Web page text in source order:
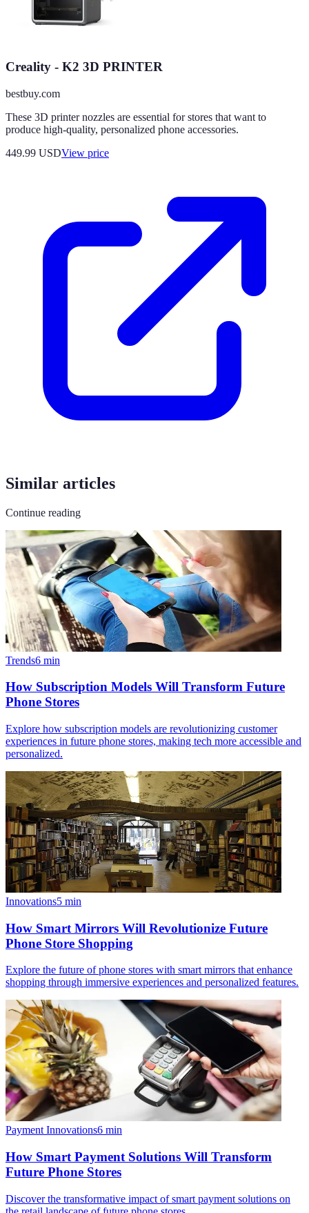
Creality - K2 3D PRINTER
bestbuy.com
These 3D printer nozzles are essential for stores that want to
produce high-quality, personalized phone accessories.
449.99 USDView price
Similar articles
Continue reading
Trends6 min
How Subscription Models Will Transform Future
Phone Stores
Explore how subscription models are revolutionizing customer
experiences in future phone stores, making tech more accessible and
personalized.
Innovations5 min
How Smart Mirrors Will Revolutionize Future
Phone Store Shopping
Explore the future of phone stores with smart mirrors that enhance
shopping through immersive experiences and personalized features.
Payment Innovations6 min
How Smart Payment Solutions Will Transform
Future Phone Stores
Discover the transformative impact of smart payment solutions on